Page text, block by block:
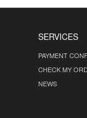
SERVICES
PAYMENT
CHECK MY
NEWS